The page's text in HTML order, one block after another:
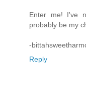
Enter me! I've
probably be my
-
Reply